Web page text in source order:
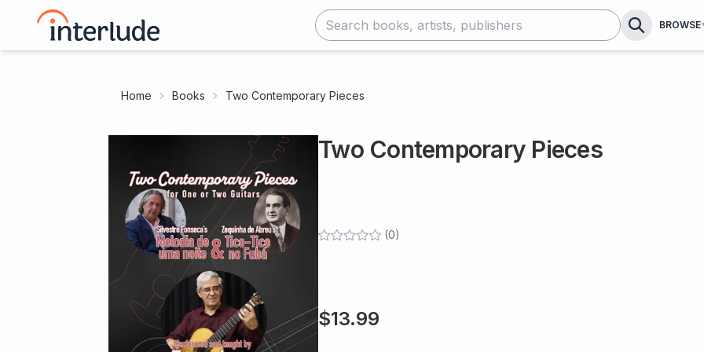
BROWSE
Home Books Two Contemporary Pieces
Two Contemporary Pieces
(0)
$13.99